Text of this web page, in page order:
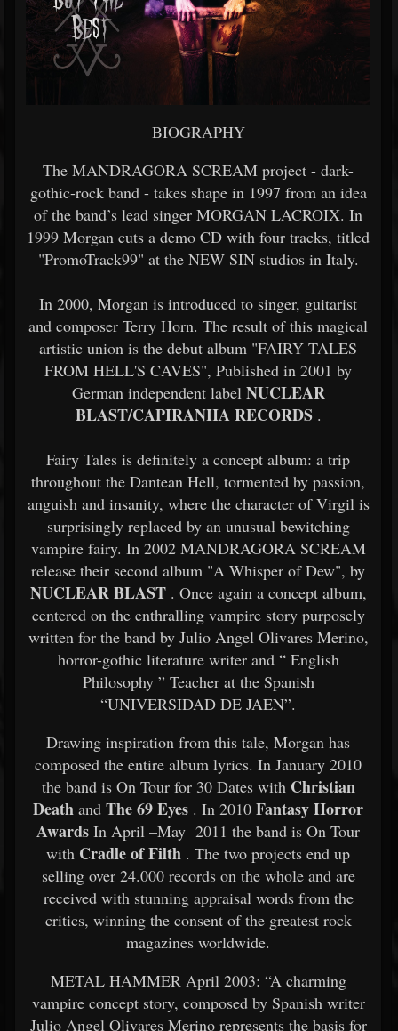
BIOGRAPHY
The MANDRAGORA SCREAM project - dark-
gothic-rock band - takes shape in 1997 from an idea
of the band’s lead singer MORGAN LACROIX. In
1999 Morgan cuts a demo CD with four tracks, titled
"PromoTrack99" at the NEW SIN studios in Italy.
In 2000, Morgan is introduced to singer, guitarist
and composer Terry Horn. The result of this magical
artistic union is the debut album "FAIRY TALES
FROM HELL'S CAVES", Published in 2001 by
German independent label NUCLEAR
BLAST/CAPIRANHA RECORDS.
Fairy Tales is definitely a concept album: a trip
throughout the Dantean Hell, tormented by passion,
anguish and insanity, where the character of Virgil is
surprisingly replaced by an unusual bewitching
vampire fairy. In 2002 MANDRAGORA SCREAM
release their second album "A Whisper of Dew", by
NUCLEAR BLAST. Once again a concept album,
centered on the enthralling vampire story purposely
written for the band by Julio Angel Olivares Merino,
horror-gothic literature writer and “ English
Philosophy ” Teacher at the Spanish
“UNIVERSIDAD DE JAEN”.
Drawing inspiration from this tale, Morgan has
composed the entire album lyrics. In January 2010
the band is On Tour for 30 Dates with Christian
Death and The 69 Eyes . In 2010 Fantasy Horror
Awards In April –May 2011 the band is On Tour
with Cradle of Filth . The two projects end up
selling over 24.000 records on the whole and are
received with stunning appraisal words from the
critics, winning the consent of the greatest rock
magazines worldwide.
METAL HAMMER April 2003: “A charming
vampire concept story, composed by Spanish writer
Julio Angel Olivares Merino represents the basis for